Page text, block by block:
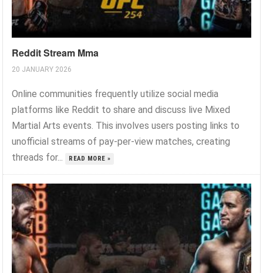
Reddit Stream Mma
20 JANUARY 2026
Online communities frequently utilize social media
platforms like Reddit to share and discuss live Mixed
Martial Arts events. This involves users posting links to
unofficial streams of pay-per-view matches, creating
threads for...
READ MORE »